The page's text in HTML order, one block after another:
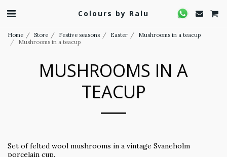
Colours by Ralu
Home Store Festive seasons Easter
Mushrooms in a teacup
Mushrooms in a teacup
MUSHROOMS IN A
TEACUP
Set of felted wool mushrooms in a vintage Svaneholm
porcelain cup.